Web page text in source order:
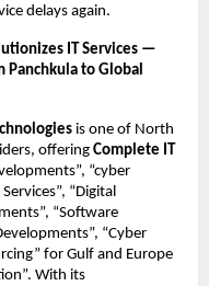
delays again.
IT Services —
to Global
is one of North
offering Complete IT
“cyber
“Digital
“Software
“Cyber
for Gulf and Europe
With its